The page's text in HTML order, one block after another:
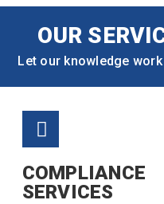
OUR
Let our knowledge
COMPLIANCE
SERVICES